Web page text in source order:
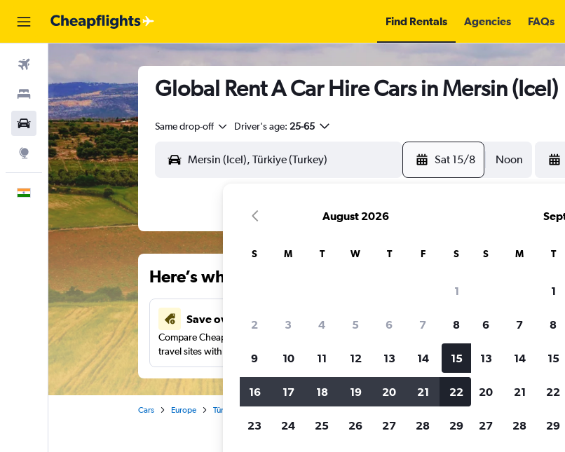
Find Rentals Agencies FAQs
Stays
Car Rental
Explore
English
Global Rent A Car Hire Cars in Mersin (Icel)
Same drop-off Driver's age: 25-65
Sat 15/8 Noon
Here’s why our users search for rental cars through
Save over 41%
Compare Cheapflights against other
travel sites with one search.
Price tracking
Cars Europe Türkiye (Turkey)
August 2026
S M T W T F S
1
2 3 4 5 6 7 8
9 10 11 12 13 14 15
16 17 18 19 20 21 22
23 24 25 26 27 28 29
S M T
1
6 7 8
13 14 15
20 21 22
27 28 29